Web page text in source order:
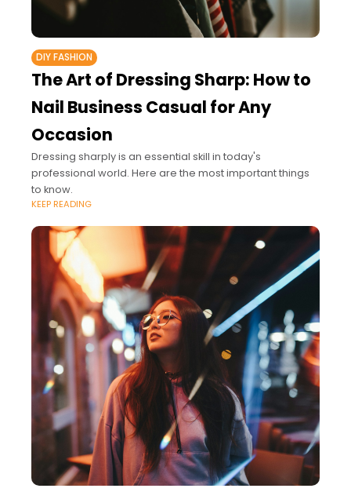
DIY FASHION
The Art of Dressing Sharp: How to
Nail Business Casual for Any
Occasion
Dressing sharply is an essential skill in today's
professional world. Here are the most important things
to know.
KEEP READING